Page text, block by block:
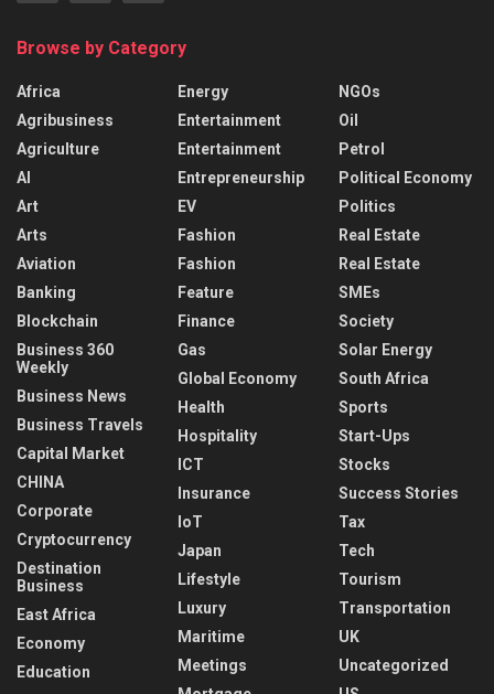
Browse by Category
Africa
Agribusiness
Agriculture
AI
Art
Arts
Aviation
Banking
Blockchain
Business 360
Weekly
Business News
Business Travels
Capital Market
CHINA
Corporate
Cryptocurrency
Destination
Business
East Africa
Economy
Education
Energy
Entertainment
Entertainment
Entrepreneurship
EV
Fashion
Fashion
Feature
Finance
Gas
Global Economy
Health
Hospitality
ICT
Insurance
IoT
Japan
Lifestyle
Luxury
Maritime
Meetings
NGOs
Oil
Petrol
Political Economy
Politics
Real Estate
Real Estate
SMEs
Society
Solar Energy
South Africa
Sports
Start-Ups
Stocks
Success Stories
Tax
Tech
Tourism
Transportation
UK
Uncategorized